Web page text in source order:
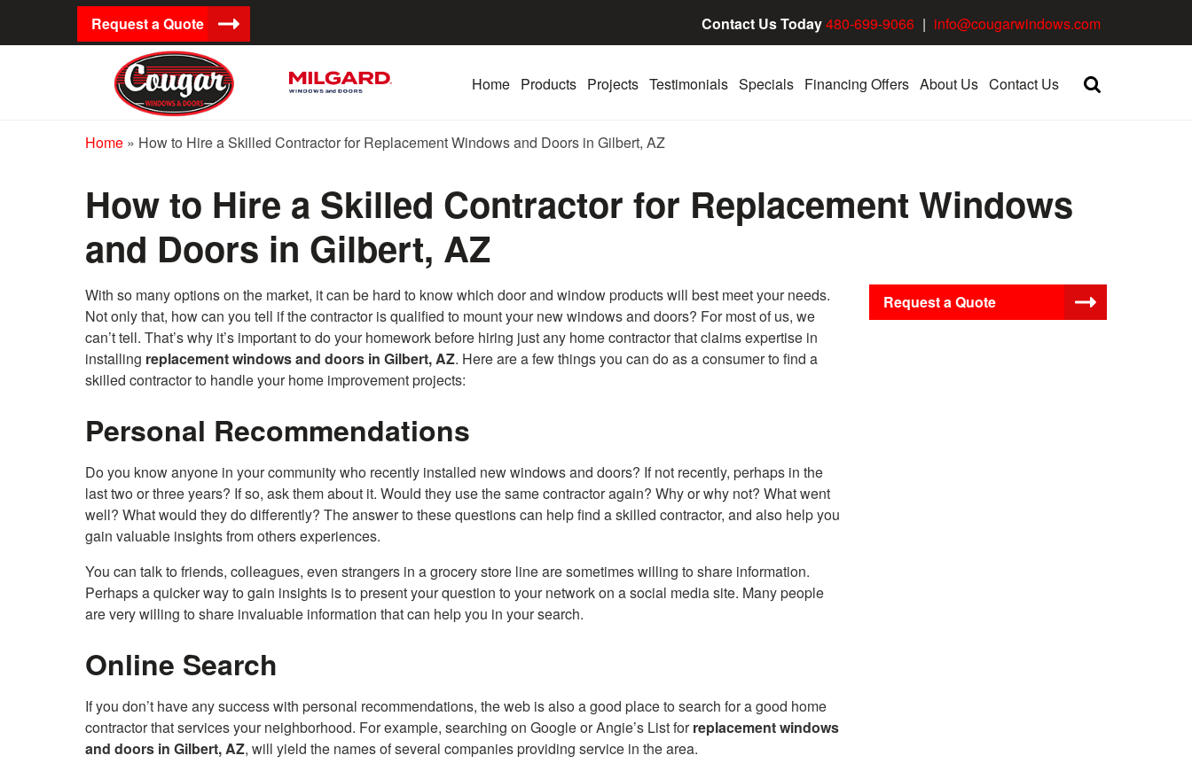
Request a Quote Contact Us Today480-699-9066 | info@cougarwindows.com
Home Products Projects Testimonials Specials Financing Offers About Us Contact Us
Home » How to Hire a Skilled Contractor for Replacement Windows and Doors in Gilbert, AZ
How to Hire a Skilled Contractor for Replacement Windows
and Doors in Gilbert, AZ
With so many options on the market, it can be hard to know which door and window products will best meet your needs.
Not only that, how can you tell if the contractor is qualified to mount your new windows and doors? For most of us, we
can’t tell. That’s why it’s important to do your homework before hiring just any home contractor that claims expertise in
installing replacement windows and doors in Gilbert, AZ. Here are a few things you can do as a consumer to find a
skilled contractor to handle your home improvement projects:
Personal Recommendations
Do you know anyone in your community who recently installed new windows and doors? If not recently, perhaps in the
last two or three years? If so, ask them about it. Would they use the same contractor again? Why or why not? What went
well? What would they do differently? The answer to these questions can help find a skilled contractor, and also help you
gain valuable insights from others experiences.
You can talk to friends, colleagues, even strangers in a grocery store line are sometimes willing to share information.
Perhaps a quicker way to gain insights is to present your question to your network on a social media site. Many people
are very willing to share invaluable information that can help you in your search.
Online Search
If you don’t have any success with personal recommendations, the web is also a good place to search for a good home
contractor that services your neighborhood. For example, searching on Google or Angie’s List forreplacement windows
and doors in Gilbert, AZ, will yield the names of several companies providing service in the area.
Request a Quote